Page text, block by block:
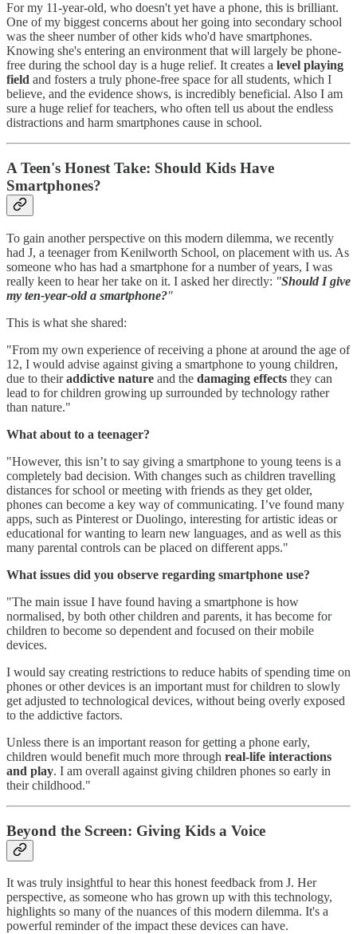
For my 11-year-old, who doesn't yet have a phone, this is brilliant.
One of my biggest concerns about her going into secondary school
was the sheer number of other kids who'd have smartphones.
Knowing she's entering an environment that will largely be phone-
free during the school day is a huge relief. It creates a level playing
field and fosters a truly phone-free space for all students, which I
believe, and the evidence shows, is incredibly beneficial. Also I am
sure a huge relief for teachers, who often tell us about the endless
distractions and harm smartphones cause in school.
A Teen's Honest Take: Should Kids Have
Smartphones?
To gain another perspective on this modern dilemma, we recently
had J, a teenager from Kenilworth School, on placement with us. As
someone who has had a smartphone for a number of years, I was
really keen to hear her take on it. I asked her directly: "Should I give
my ten-year-old a smartphone?"
This is what she shared:
"From my own experience of receiving a phone at around the age of
12, I would advise against giving a smartphone to young children,
due to theiraddictive nature and the damaging effects they can
lead to for children growing up surrounded by technology rather
than nature."
What about to a teenager?
"However, this isn’t to say giving a smartphone to young teens is a
completely bad decision. With changes such as children travelling
distances for school or meeting with friends as they get older,
phones can become a key way of communicating. I’ve found many
apps, such as Pinterest or Duolingo, interesting for artistic ideas or
educational for wanting to learn new languages, and as well as this
many parental controls can be placed on different apps."
What issues did you observe regarding smartphone use?
"The main issue I have found having a smartphone is how
normalised, by both other children and parents, it has become for
children to become so dependent and focused on their mobile
devices.
I would say creating restrictions to reduce habits of spending time on
phones or other devices is an important must for children to slowly
get adjusted to technological devices, without being overly exposed
to the addictive factors.
Unless there is an important reason for getting a phone early,
children would benefit much more through real-life interactions
and play. I am overall against giving children phones so early in
their childhood."
Beyond the Screen: Giving Kids a Voice
It was truly insightful to hear this honest feedback from J. Her
perspective, as someone who has grown up with this technology,
highlights so many of the nuances of this modern dilemma. It's a
powerful reminder of the impact these devices can have.